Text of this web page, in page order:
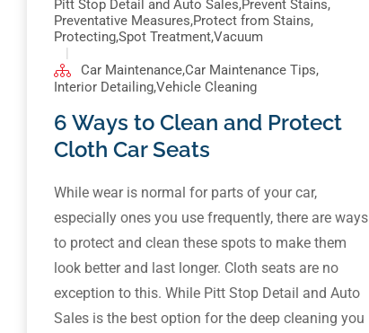
Pitt Stop Detail and Auto Sales,Prevent Stains,
Preventative Measures,Protect from Stains,
Protecting,Spot Treatment,Vacuum
Car Maintenance,Car Maintenance Tips,
Interior Detailing,Vehicle Cleaning
6 Ways to Clean and Protect
Cloth Car Seats
While wear is normal for parts of your car,
especially ones you use frequently, there are ways
to protect and clean these spots to make them
look better and last longer. Cloth seats are no
exception to this. While Pitt Stop Detail and Auto
Sales is the best option for the deep cleaning you